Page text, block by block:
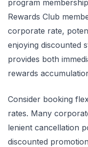
program
Rewards Club
corporate rate,
enjoying discounted
provides both
rewards
Consider booking
rates. Many
lenient cancellation
discounted